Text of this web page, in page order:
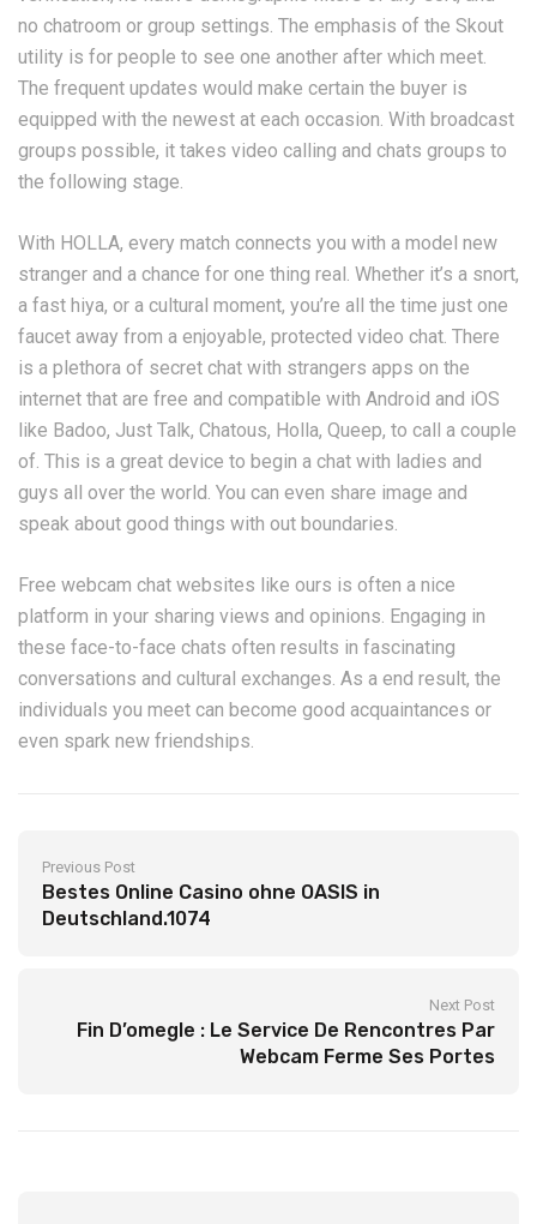
no chatroom or group settings. The emphasis of the Skout
utility is for people to see one another after which meet.
The frequent updates would make certain the buyer is
equipped with the newest at each occasion. With broadcast
groups possible, it takes video calling and chats groups to
the following stage.
With HOLLA, every match connects you with a model new
stranger and a chance for one thing real. Whether it’s a snort,
a fast hiya, or a cultural moment, you’re all the time just one
faucet away from a enjoyable, protected video chat. There
is a plethora of secret chat with strangers apps on the
internet that are free and compatible with Android and iOS
like Badoo, Just Talk, Chatous, Holla, Queep, to call a couple
of. This is a great device to begin a chat with ladies and
guys all over the world. You can even share image and
speak about good things with out boundaries.
Free webcam chat websites like ours is often a nice
platform in your sharing views and opinions. Engaging in
these face-to-face chats often results in fascinating
conversations and cultural exchanges. As a end result, the
individuals you meet can become good acquaintances or
even spark new friendships.
Previous Post
Bestes Online Casino ohne OASIS in
Deutschland.1074
Next Post
Fin D’omegle : Le Service De Rencontres Par
Webcam Ferme Ses Portes